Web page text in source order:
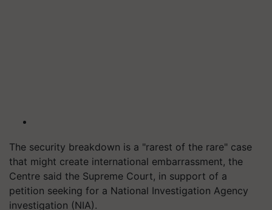
The security breakdown is a "rarest of the rare" case
that might create international embarrassment, the
Centre said the Supreme Court, in support of a
petition seeking for a National Investigation Agency
investigation (NIA).